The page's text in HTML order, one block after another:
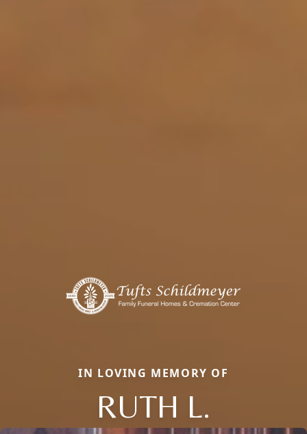
IN LOVING MEMORY OF
RUTH L.